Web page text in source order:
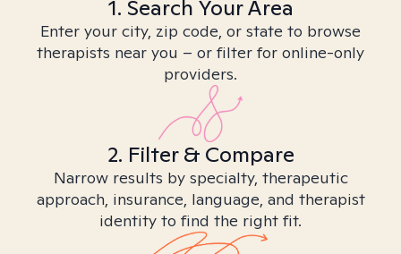
1. Search Your Area
Enter your city, zip code, or state to browse
therapists near you – or filter for online-only
providers.
2. Filter & Compare
Narrow results by specialty, therapeutic
approach, insurance, language, and therapist
identity to find the right fit.